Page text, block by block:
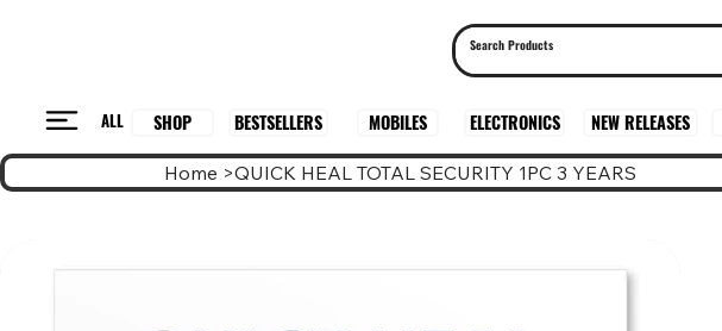
ALL SHOP BESTSELLERS MOBILES ELECTRONICS NEW RELEASES
Home >QUICK HEAL TOTAL SECURITY 1PC 3 YEARS